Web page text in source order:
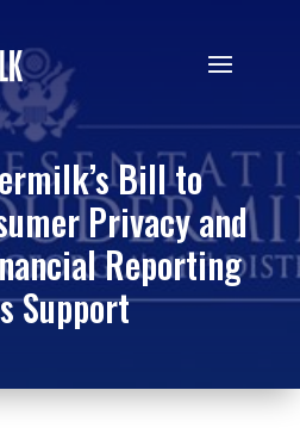
Bill to
Privacy and
Reporting
Support